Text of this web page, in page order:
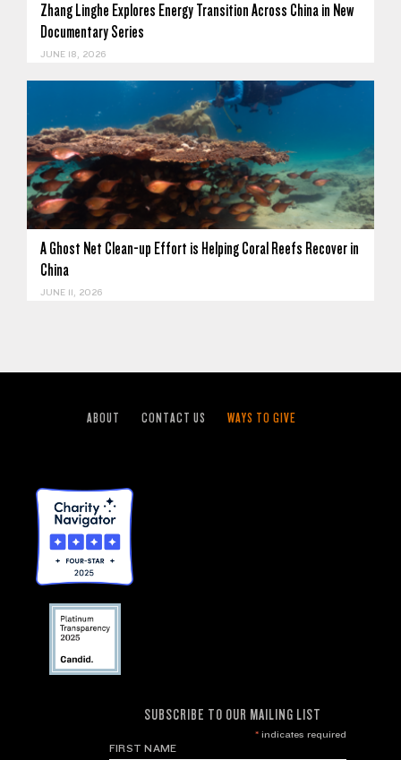
Zhang Linghe Explores Energy Transition Across China in New
Documentary Series
JUNE 18, 2026
A Ghost Net Clean-up Effort is Helping Coral Reefs Recover in
China
JUNE 11, 2026
ABOUT CONTACT US WAYS TO GIVE
SUBSCRIBE TO OUR MAILING LIST
*indicates required
FIRST NAME